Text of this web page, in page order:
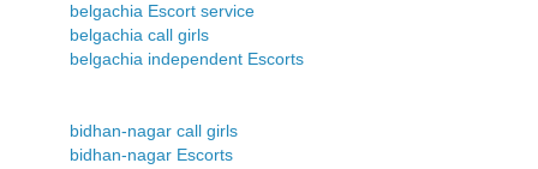
belgachia Escort service
belgachia call girls
belgachia independent Escorts
bidhan-nagar call girls
bidhan-nagar Escorts